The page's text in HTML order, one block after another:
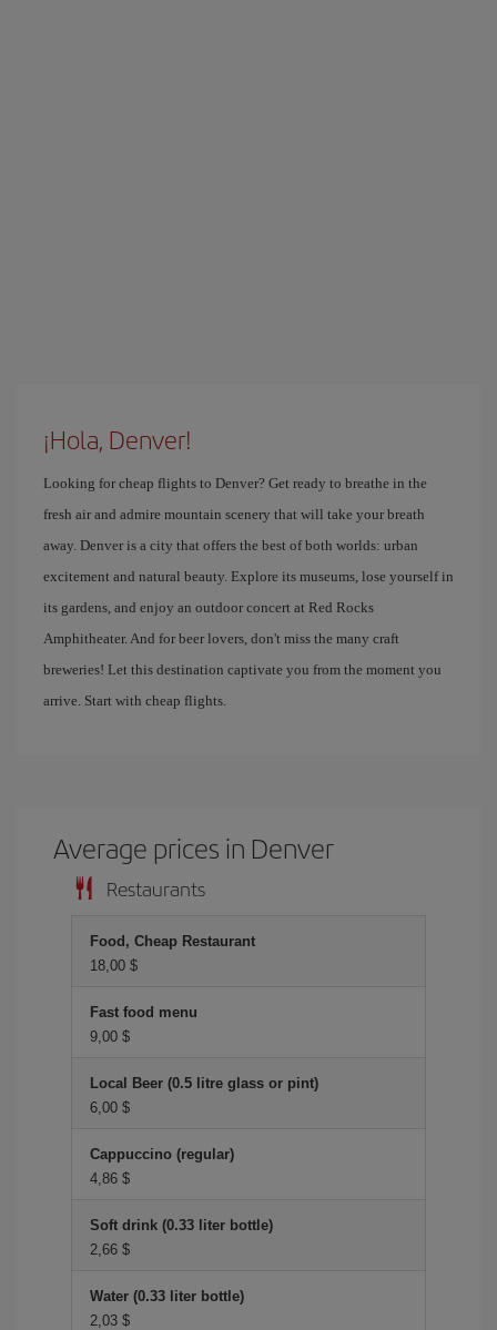
¡Hola, Denver!
Looking for cheap flights to Denver? Get ready to breathe in the
fresh air and admire mountain scenery that will take your breath
away. Denver is a city that offers the best of both worlds: urban
excitement and natural beauty. Explore its museums, lose yourself in
its gardens, and enjoy an outdoor concert at Red Rocks
Amphitheater. And for beer lovers, don't miss the many craft
breweries! Let this destination captivate you from the moment you
arrive. Start with cheap flights.
Average prices in Denver
Restaurants
Food, Cheap Restaurant
18,00 $
Fast food menu
9,00 $
Local Beer (0.5 litre glass or pint)
6,00 $
Cappuccino (regular)
4,86 $
Soft drink (0.33 liter bottle)
2,66 $
Water (0.33 liter bottle)
2,03 $